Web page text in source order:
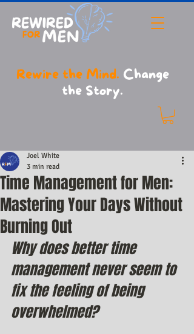
Rewire the Mind. Change
the Story.
Time Management for Men:
Mastering Your Days Without
Burning Out
Joel White
3 min read
Why does better time
management never seem to
fix the feeling of being
overwhelmed?